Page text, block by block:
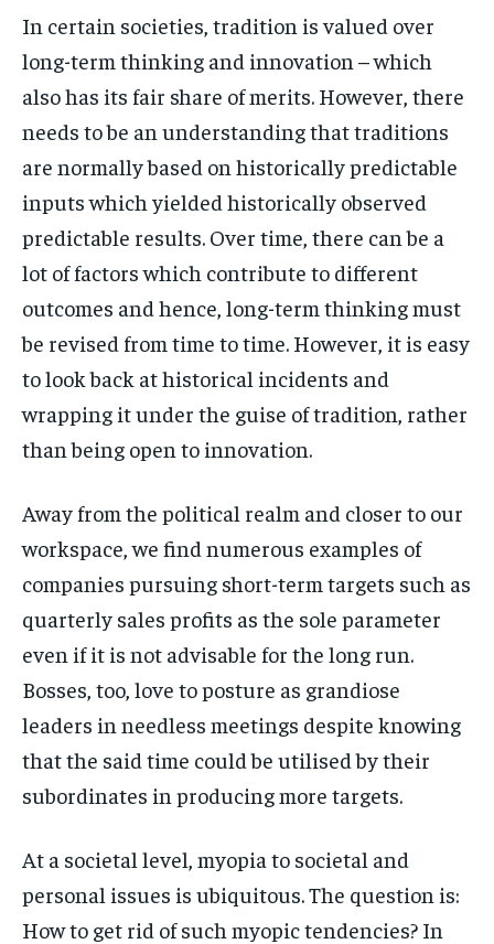
In certain societies, tradition is valued over
long-term thinking and innovation – which
also has its fair share of merits. However, there
needs to be an understanding that traditions
are normally based on historically predictable
inputs which yielded historically observed
predictable results. Over time, there can be a
lot of factors which contribute to different
outcomes and hence, long-term thinking must
be revised from time to time. However, it is easy
to look back at historical incidents and
wrapping it under the guise of tradition, rather
than being open to innovation.
Away from the political realm and closer to our
workspace, we find numerous examples of
companies pursuing short-term targets such as
quarterly sales profits as the sole parameter
even if it is not advisable for the long run.
Bosses, too, love to posture as grandiose
leaders in needless meetings despite knowing
that the said time could be utilised by their
subordinates in producing more targets.
At a societal level, myopia to societal and
personal issues is ubiquitous. The question is:
How to get rid of such myopic tendencies? In